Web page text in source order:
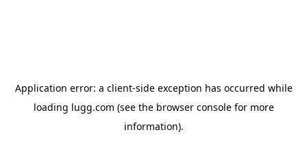
Application error: a client-side exception has occurred while
loading lugg.com (see the browser consolefor more
information).